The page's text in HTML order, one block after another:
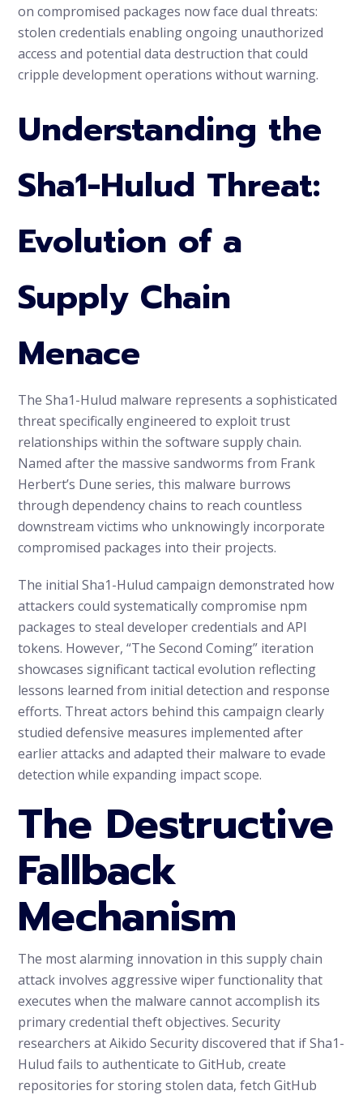
on compromised packages now face dual threats:
stolen credentials enabling ongoing unauthorized
access and potential data destruction that could
cripple development operations without warning.
Understanding the
Sha1-Hulud Threat:
Evolution of a
Supply Chain
Menace
The Sha1-Hulud malware represents a sophisticated
threat specifically engineered to exploit trust
relationships within the software supply chain.
Named after the massive sandworms from Frank
Herbert’s Dune series, this malware burrows
through dependency chains to reach countless
downstream victims who unknowingly incorporate
compromised packages into their projects.
The initial Sha1-Hulud campaign demonstrated how
attackers could systematically compromise npm
packages to steal developer credentials and API
tokens. However, “The Second Coming” iteration
showcases significant tactical evolution reflecting
lessons learned from initial detection and response
efforts. Threat actors behind this campaign clearly
studied defensive measures implemented after
earlier attacks and adapted their malware to evade
detection while expanding impact scope.
The Destructive
Fallback
Mechanism
The most alarming innovation in this supply chain
attack involves aggressive wiper functionality that
executes when the malware cannot accomplish its
primary credential theft objectives. Security
researchers at Aikido Security discovered that if Sha1-
Hulud fails to authenticate to GitHub, create
repositories for storing stolen data, fetch GitHub